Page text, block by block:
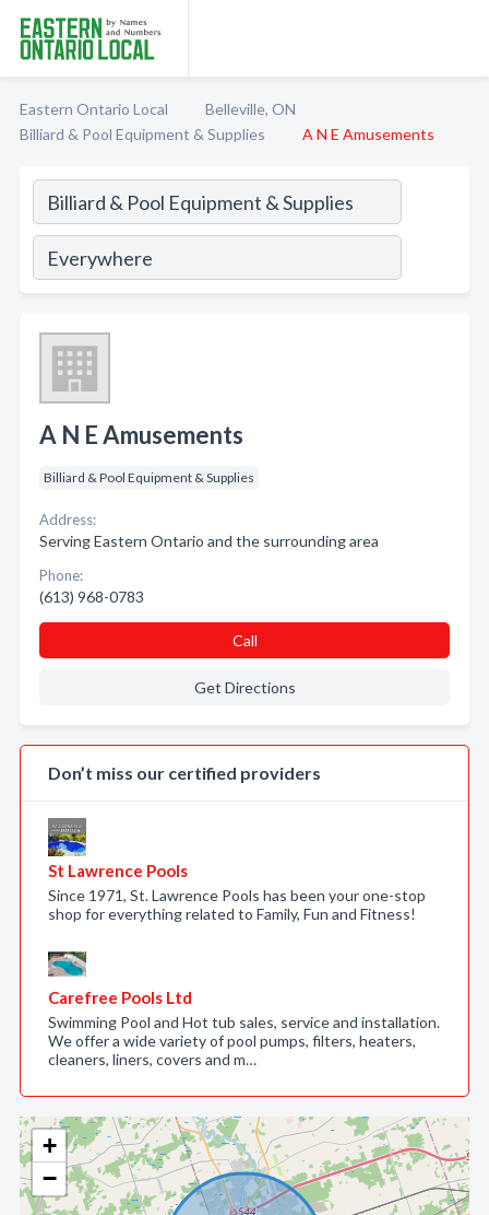
Eastern Ontario Local
Belleville, ON
Billiard & Pool Equipment & Supplies
A N E Amusements
+
−
A N E Amusements
Billiard & Pool Equipment & Supplies
Address:
Serving Eastern Ontario and the surrounding area
Phone:
(613) 968-0783
Call
Get Directions
Don’t miss our certified providers
St Lawrence Pools
Since 1971, St. Lawrence Pools has been your one-stop
shop for everything related to Family, Fun and Fitness!
Carefree Pools Ltd
Swimming Pool and Hot tub sales, service and installation.
We offer a wide variety of pool pumps, filters, heaters,
cleaners, liners, covers and m…